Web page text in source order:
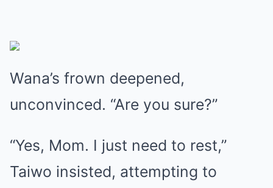
Wana’s frown deepened,
unconvinced. “Are you sure?”
“Yes, Mom. I just need to rest,”
Taiwo insisted, attempting to